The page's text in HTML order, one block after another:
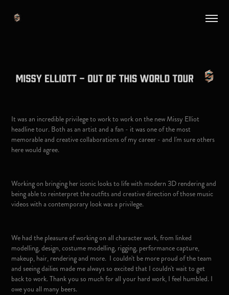
It was an incredible privilege to work to work on the new Missy Elliot
headline tour. Both as an artist and a fan - it was one of the most
memorable and creative collaborations of my career - and I'm sure others
here would agree.
Working on bringing her iconic looks to life with modern 3D rendering and
being able to reinterpret the outfits and creative direction of those music
videos with a contemporary look was a privilege.
We had the pleasure of working on all character work, from linked
modelling, design, costume modelling, rigging, performance capture,
makeup, hair, rendering and more. I couldn't be more proud of the team
and seeing dailies made me always so excited that I couldn't wait to get
back to work. Thank you so much for all your hard work, I feel humbled. I
owe you all many beers.